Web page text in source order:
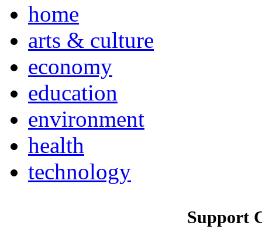
home
arts & culture
economy
education
environment
health
technology
Support